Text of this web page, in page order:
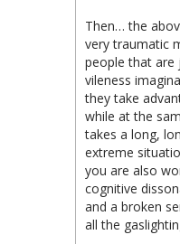
Then… the
very traumatic
people that are
vileness
they take
while at the
takes a long,
extreme
you are also
cognitive
and a broken
all the